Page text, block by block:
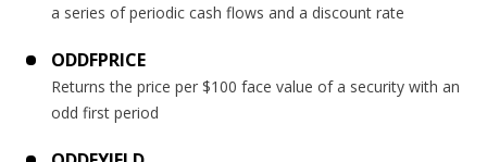
a series of periodic cash flows and a discount rate
ODDFPRICE
Returns the price per $100 face value of a security with an
odd first period